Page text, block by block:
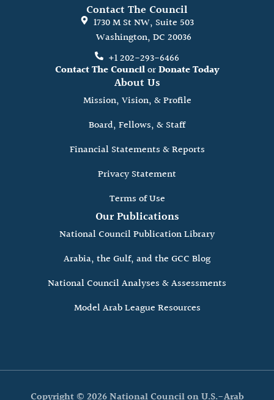
Contact The Council
1730 M St NW, Suite 503
Washington, DC 20036
+1 202-293-6466
Contact The CouncilorDonate Today
About Us
Mission, Vision, & Profile
Board, Fellows, & Staff
Financial Statements & Reports
Privacy Statement
Terms of Use
Our Publications
National Council Publication Library
Arabia, the Gulf, and the GCC Blog
National Council Analyses & Assessments
Model Arab League Resources